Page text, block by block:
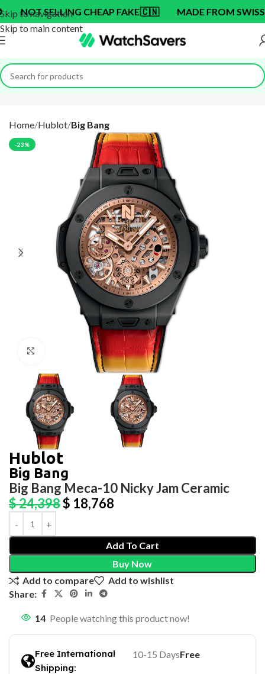
Skip to navigation
Skip to main content
SELLING CHEAP FAKE🇨🇳 MADE FROM SWISS
Home Hublot Big Bang
-23%
Click to enlarge
Hublot
Big Bang
Big Bang Meca-10 Nicky Jam Ceramic
$24,398$ 18,768
Add To Cart
Buy Now
Add to compare
Add to wishlist
Share:
14 People watching this product now!
Free International
Shipping:
10-15 DaysFree